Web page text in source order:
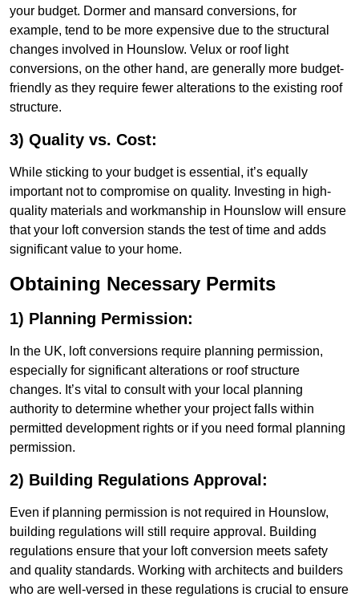
your budget. Dormer and mansard conversions, for
example, tend to be more expensive due to the structural
changes involved in Hounslow. Velux or roof light
conversions, on the other hand, are generally more budget-
friendly as they require fewer alterations to the existing roof
structure.
3) Quality vs. Cost:
While sticking to your budget is essential, it’s equally
important not to compromise on quality. Investing in high-
quality materials and workmanship in Hounslow will ensure
that your loft conversion stands the test of time and adds
significant value to your home.
Obtaining Necessary Permits
1) Planning Permission:
In the UK, loft conversions require planning permission,
especially for significant alterations or roof structure
changes. It’s vital to consult with your local planning
authority to determine whether your project falls within
permitted development rights or if you need formal planning
permission.
2) Building Regulations Approval:
Even if planning permission is not required in Hounslow,
building regulations will still require approval. Building
regulations ensure that your loft conversion meets safety
and quality standards. Working with architects and builders
who are well-versed in these regulations is crucial to ensure